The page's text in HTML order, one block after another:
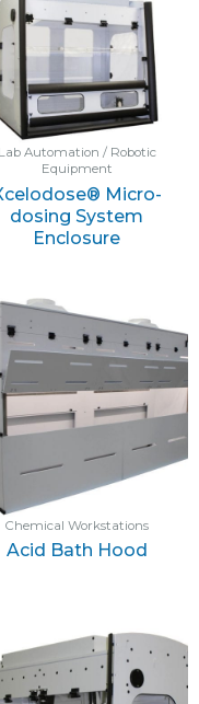
Lab Automation / Robotic
Equipment
Micro-
dosing System
Enclosure
Chemical Workstations
Acid Bath Hood